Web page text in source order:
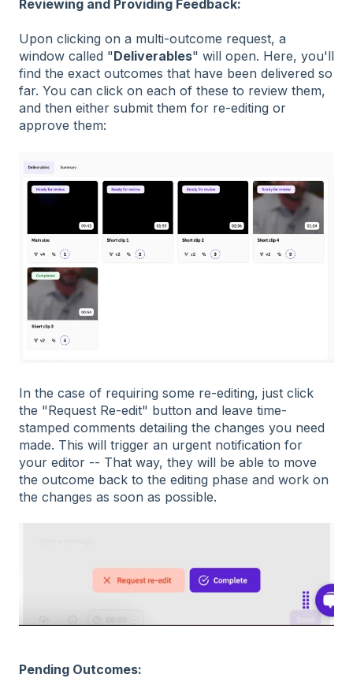
Reviewing and Providing Feedback:
Upon clicking on a multi-outcome request, a
window called "Deliverables" will open. Here, you'll
find the exact outcomes that have been delivered so
far. You can click on each of these to review them,
and then either submit them for re-editing or
approve them:
In the case of requiring some re-editing, just click
the "Request Re-edit" button and leave time-
stamped comments detailing the changes you need
made. This will trigger an urgent notification for
your editor -- That way, they will be able to move
the outcome back to the editing phase and work on
the changes as soon as possible.
Pending Outcomes: